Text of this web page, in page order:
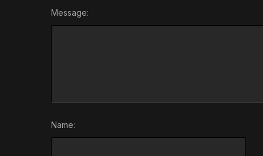
Message:
Name: